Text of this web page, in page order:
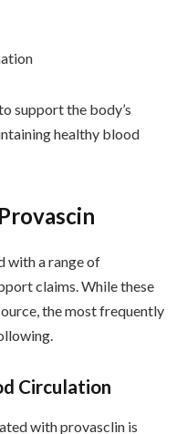
support the body’s
healthy blood
with a range of
claims. While these
the most frequently
Circulation
with provasclin is